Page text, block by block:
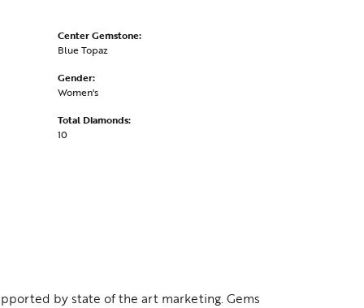
Center Gemstone:
Blue Topaz
Gender:
Women's
Total Diamonds:
10
by state of the art marketing. Gems